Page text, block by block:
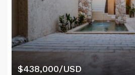
$438,000/USD